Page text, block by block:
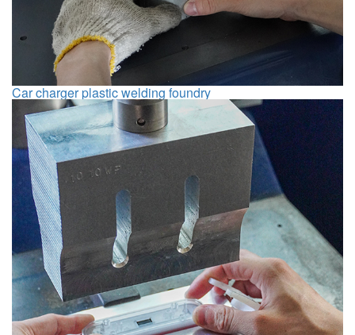
Car charger plastic welding foundry